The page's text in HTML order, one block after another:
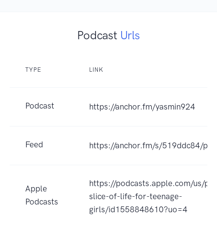
Podcast Urls
TYPE LINK
Podcast https://anchor.fm/yasmin924
Feed https://anchor.fm/s/519ddc84/
Apple
Podcasts
https://podcasts.apple.com/us/
slice-of-life-for-teenage-
girls/id1558848610?uo=4